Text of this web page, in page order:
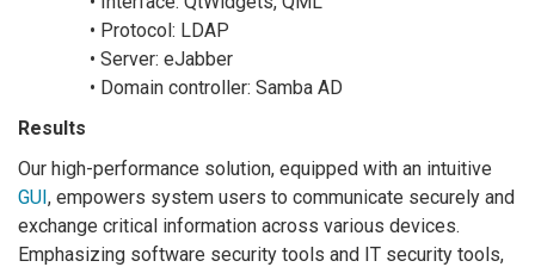
• Protocol: LDAP
• Server: eJabber
• Domain controller: Samba AD
Results
Our high-performance solution, equipped with an intuitive
GUI, empowers system users to communicate securely and
exchange critical information across various devices.
Emphasizing software security tools and IT security tools,